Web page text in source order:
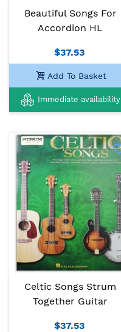
Beautiful Songs For
Accordion HL
$37.53
Add To Basket
Immediate availability
Celtic Songs Strum
Together Guitar
$37.53